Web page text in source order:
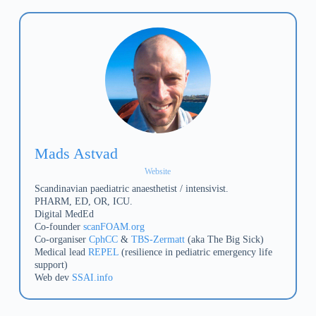
Mads Astvad
Website
Scandinavian paediatric anaesthetist / intensivist.
PHARM, ED, OR, ICU.
Digital MedEd
Co-founder scanFOAM.org
Co-organiser CphCC& TBS-Zermatt(aka The Big Sick)
Medical lead REPEL(resilience in pediatric emergency life
support)
Web dev SSAI.info